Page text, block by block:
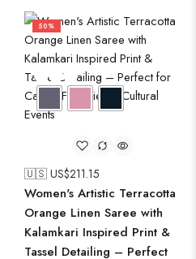
50%
🇺🇸 US$211.15
Women's Artistic Terracotta
Orange Linen Saree with
Kalamkari Inspired Print &
Tassel Detailing – Perfect